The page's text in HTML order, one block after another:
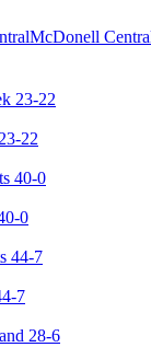
McDonell
22
0
7